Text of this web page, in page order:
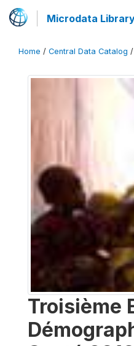
Microdata
Home / Central Data Catalog /
Troisième